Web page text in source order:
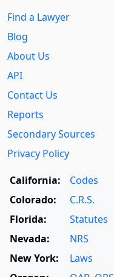
Find a Lawyer
Blog
About Us
API
Contact Us
Reports
Secondary Sources
Privacy Policy
California:
Codes
Colorado:
C.R.S.
Florida:
Statutes
Nevada:
NRS
New York:
Laws